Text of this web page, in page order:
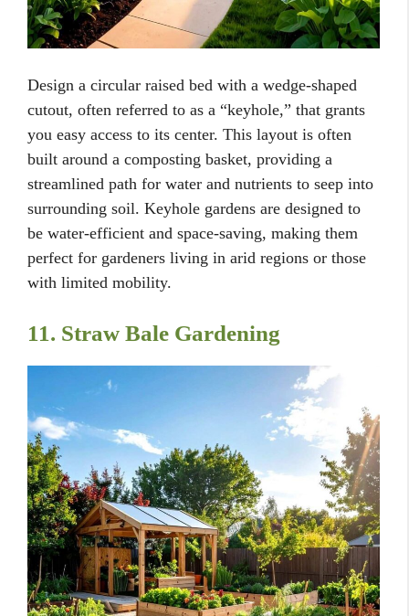
Design a circular raised bed with a wedge-shaped
cutout, often referred to as a “keyhole,” that grants
you easy access to its center. This layout is often
built around a composting basket, providing a
streamlined path for water and nutrients to seep into
surrounding soil. Keyhole gardens are designed to
be water-efficient and space-saving, making them
perfect for gardeners living in arid regions or those
with limited mobility.
11. Straw Bale Gardening